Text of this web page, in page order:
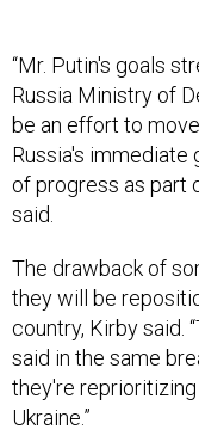
Russia Ministry of
be an effort to
Russia's immediate
of progress as part
said.
they will be
country, Kirby said.
said in the same
they're
Ukraine.”